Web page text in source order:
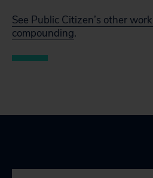
See Public Citizen’s other
compounding.